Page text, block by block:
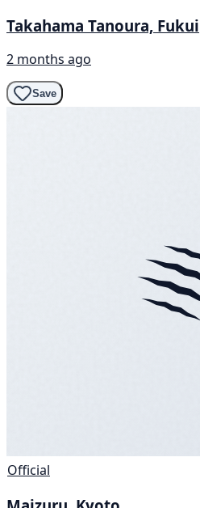
Takahama Tanoura, Fukui
2 months ago
Save
Official